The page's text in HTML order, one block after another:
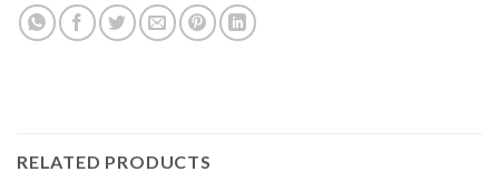
RELATED PRODUCTS